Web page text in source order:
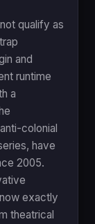
qualify as
and
runtime
a
colonial
have
2005.
exactly
theatrical